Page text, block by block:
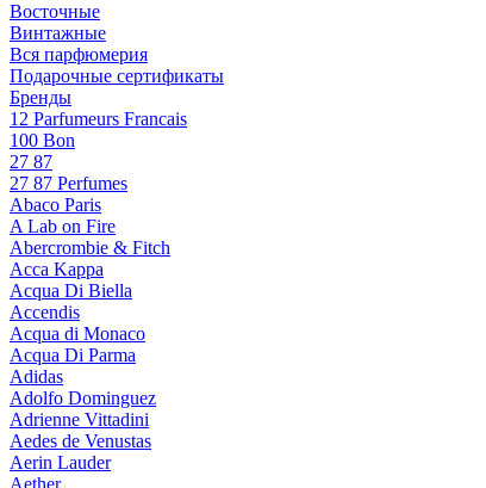
Восточные
Винтажные
Вся парфюмерия
Подарочные сертификаты
Бренды
12 Parfumeurs Francais
100 Bon
27 87
27 87 Perfumes
Abaco Paris
A Lab on Fire
Abercrombie & Fitch
Acca Kappa
Acqua Di Biella
Accendis
Acqua di Monaco
Acqua Di Parma
Adidas
Adolfo Dominguez
Adrienne Vittadini
Aedes de Venustas
Aerin Lauder
Aether